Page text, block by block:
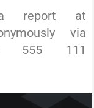
report at
via
555 111